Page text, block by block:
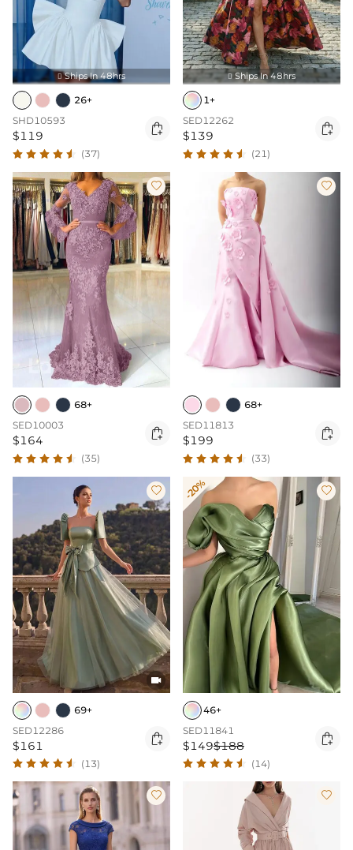
 Ships In 48hrs
26+
SHD10593
$119 
(37)
 Ships In 48hrs
1+
SED12262
$139 
(21)

68+
SED10003
$164 
(35)

68+
SED11813
$199 
(33)


69+
SED12286
$161 
(13)
-20% 
46+
SED11841
$149$188 
(14)
 